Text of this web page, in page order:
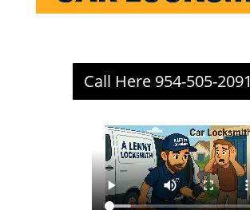
Call Here 954-505-2091